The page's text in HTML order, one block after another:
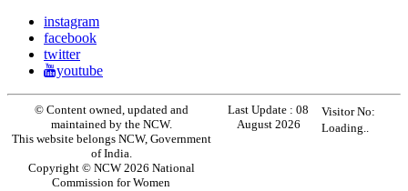
instagram
facebook
twitter
youtube
© Content owned, updated and
maintained by the NCW.
This website belongs NCW, Government
of India.
Copyright © NCW 2026 National
Commission for Women
Last Update :08
August 2026
Visitor No:
Loading..